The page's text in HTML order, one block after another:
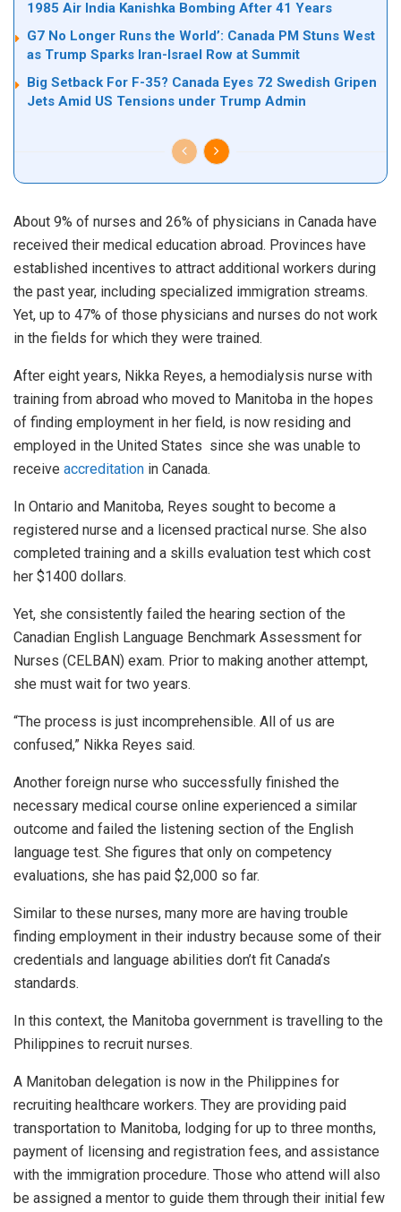
1985 Air India Kanishka Bombing After 41 Years
G7 No Longer Runs the World’: Canada PM Stuns West
as Trump Sparks Iran-Israel Row at Summit
Big Setback For F-35? Canada Eyes 72 Swedish Gripen
Jets Amid US Tensions under Trump Admin
About 9% of nurses and 26% of physicians in Canada have
received their medical education abroad. Provinces have
established incentives to attract additional workers during
the past year, including specialized immigration streams.
Yet, up to 47% of those physicians and nurses do not work
in the fields for which they were trained.
After eight years, Nikka Reyes, a hemodialysis nurse with
training from abroad who moved to Manitoba in the hopes
of finding employment in her field, is now residing and
employed in the United States since she was unable to
receive accreditation in Canada.
In Ontario and Manitoba, Reyes sought to become a
registered nurse and a licensed practical nurse. She also
completed training and a skills evaluation test which cost
her $1400 dollars.
Yet, she consistently failed the hearing section of the
Canadian English Language Benchmark Assessment for
Nurses (CELBAN) exam. Prior to making another attempt,
she must wait for two years.
“The process is just incomprehensible. All of us are
confused,” Nikka Reyes said.
Another foreign nurse who successfully finished the
necessary medical course online experienced a similar
outcome and failed the listening section of the English
language test. She figures that only on competency
evaluations, she has paid $2,000 so far.
Similar to these nurses, many more are having trouble
finding employment in their industry because some of their
credentials and language abilities don’t fit Canada’s
standards.
In this context, the Manitoba government is travelling to the
Philippines to recruit nurses.
A Manitoban delegation is now in the Philippines for
recruiting healthcare workers. They are providing paid
transportation to Manitoba, lodging for up to three months,
payment of licensing and registration fees, and assistance
with the immigration procedure. Those who attend will also
be assigned a mentor to guide them through their initial few